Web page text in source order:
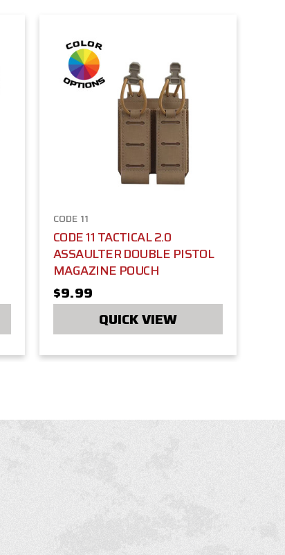
CODE 11
CODE 11 TACTICAL 2.0
ASSAULTER DOUBLE PISTOL
MAGAZINE POUCH
$9.99
QUICK VIEW